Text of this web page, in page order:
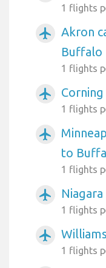
1 flights
airplanemode_active
Akron
Buffalo
1 flights
airplanemode_active
1 flights
airplanemode_active
to
1 flights
airplanemode_active
1 flights
airplanemode_active
1 flights